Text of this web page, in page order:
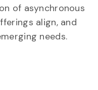
of asynchronous
align, and
needs.